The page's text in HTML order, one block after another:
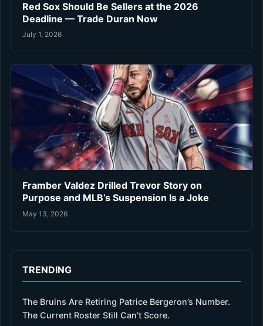
Red Sox Should Be Sellers at the 2026
Deadline — Trade Duran Now
July 1, 2026
Framber Valdez Drilled Trevor Story on
Purpose and MLB’s Suspension Is a Joke
May 13, 2026
TRENDING
The Bruins Are Retiring Patrice Bergeron’s Number.
The Current Roster Still Can’t Score.